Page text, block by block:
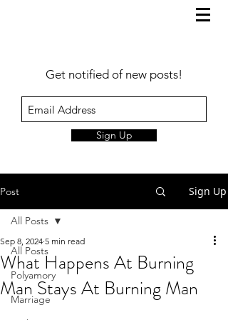
Get notified of new posts!
Sign Up
Post Sign Up
All Posts
Polyamory
Marriage
All Posts
What Happens At Burning
Man Stays At Burning Man
Sep 8, 2024 5 min read